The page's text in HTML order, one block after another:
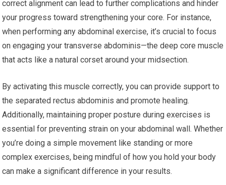
correct alignment can lead to further complications and hinder
your progress toward strengthening your core. For instance,
when performing any abdominal exercise, it’s crucial to focus
on engaging your transverse abdominis—the deep core muscle
that acts like a natural corset around your midsection.
By activating this muscle correctly, you can provide support to
the separated rectus abdominis and promote healing.
Additionally, maintaining proper posture during exercises is
essential for preventing strain on your abdominal wall. Whether
you’re doing a simple movement like standing or more
complex exercises, being mindful of how you hold your body
can make a significant difference in your results.